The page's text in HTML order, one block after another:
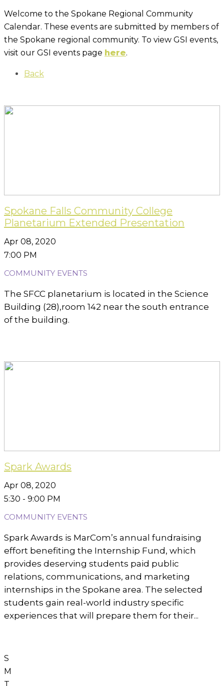
Welcome to the Spokane Regional Community
Calendar. These events are submitted by members of
the Spokane regional community. To view GSI events,
visit our GSI events page here.
Back
Spokane Falls Community College
Planetarium Extended Presentation
Apr 08, 2020
7:00 PM
COMMUNITY EVENTS
The SFCC planetarium is located in the Science
Building (28),room 142 near the south entrance
of the building.
Spark Awards
Apr 08, 2020
5:30 - 9:00 PM
COMMUNITY EVENTS
Spark Awards is MarCom’s annual fundraising
effort benefiting the Internship Fund, which
provides deserving students paid public
relations, communications, and marketing
internships in the Spokane area. The selected
students gain real-world industry specific
experiences that will prepare them for their...
S
M